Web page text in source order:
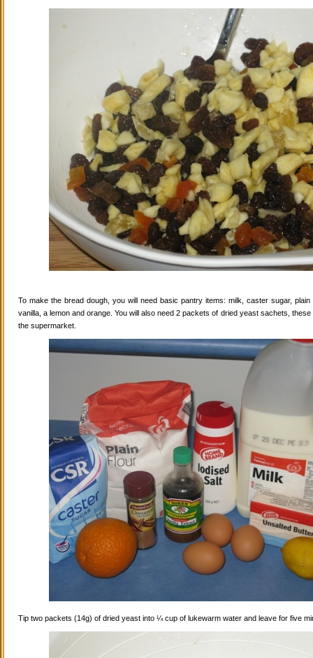
To make the bread dough, you will need basic pantry items: milk, caster sugar, plain
vanilla, a lemon and orange. You will also need 2 packets of dried yeast sachets,
the supermarket.
Tip two packets (14g) of dried yeast into ¼ cup of lukewarm water and leave for five